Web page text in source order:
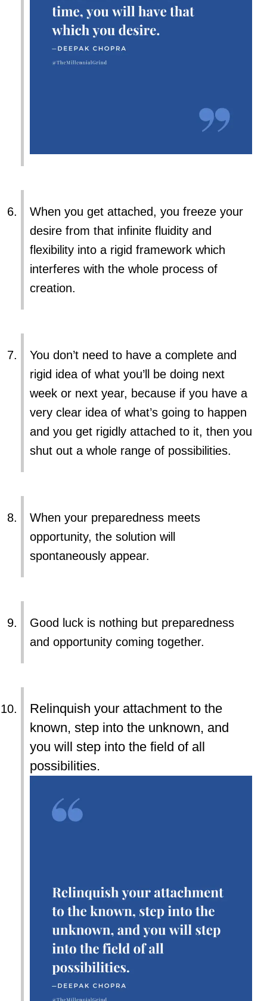
When you get attached, you freeze your
desire from that infinite fluidity and
flexibility into a rigid framework which
interferes with the whole process of
creation.
You don’t need to have a complete and
rigid idea of what you’ll be doing next
week or next year, because if you have a
very clear idea of what’s going to happen
and you get rigidly attached to it, then you
shut out a whole range of possibilities.
When your preparedness meets
opportunity, the solution will
spontaneously appear.
Good luck is nothing but preparedness
and opportunity coming together.
Relinquish your attachment to the
known, step into the unknown, and
you will step into the field of all
possibilities.